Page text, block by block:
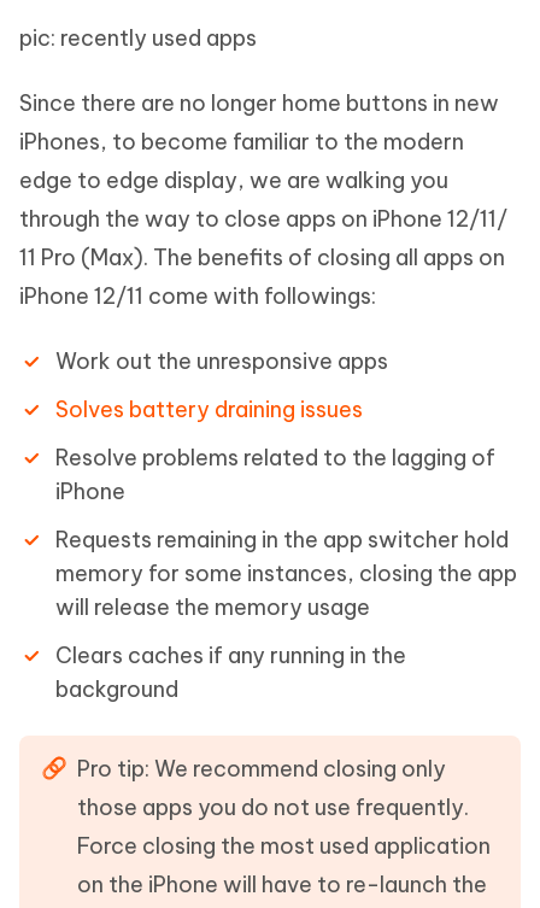
pic: recently used apps
Since there are no longer home buttons in new
iPhones, to become familiar to the modern
edge to edge display, we are walking you
through the way to close apps on iPhone 12/11/
11 Pro (Max). The benefits of closing all apps on
iPhone 12/11 come with followings:
Work out the unresponsive apps
Solves battery draining issues
Resolve problems related to the lagging of
iPhone
Requests remaining in the app switcher hold
memory for some instances, closing the app
will release the memory usage
Clears caches if any running in the
background
Pro tip: We recommend closing only
those apps you do not use frequently.
Force closing the most used application
on the iPhone will have to re-launch the